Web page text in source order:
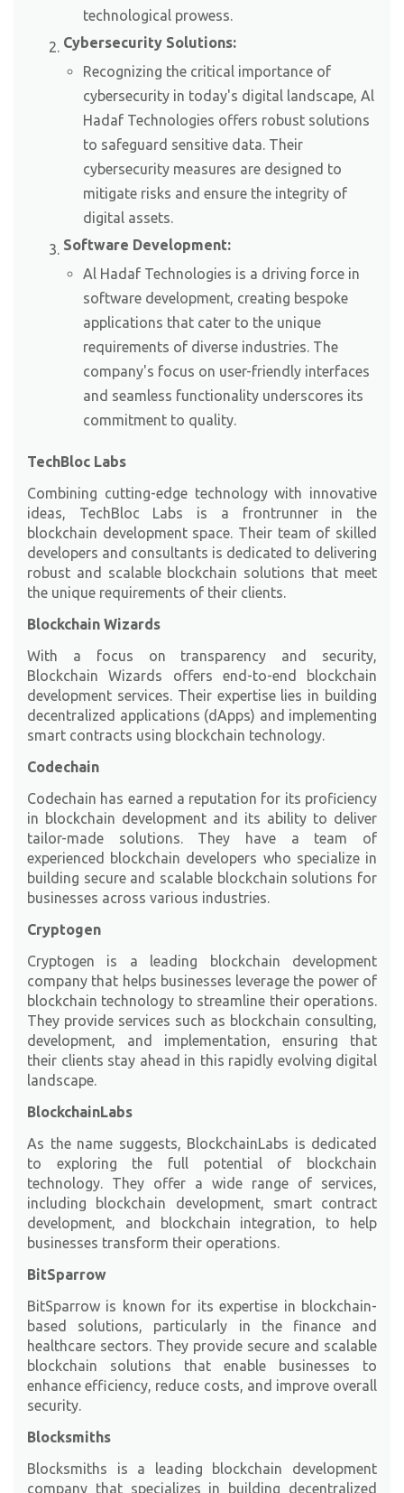
technological prowess.
Cybersecurity Solutions:
Recognizing the critical importance of
cybersecurity in today's digital landscape, Al
Hadaf Technologies offers robust solutions
to safeguard sensitive data. Their
cybersecurity measures are designed to
mitigate risks and ensure the integrity of
digital assets.
Software Development:
Al Hadaf Technologies is a driving force in
software development, creating bespoke
applications that cater to the unique
requirements of diverse industries. The
company's focus on user-friendly interfaces
and seamless functionality underscores its
commitment to quality.
TechBloc Labs
Combining cutting-edge technology with innovative
ideas, TechBloc Labs is a frontrunner in the
blockchain development space. Their team of skilled
developers and consultants is dedicated to delivering
robust and scalable blockchain solutions that meet
the unique requirements of their clients.
Blockchain Wizards
With a focus on transparency and security,
Blockchain Wizards offers end-to-end blockchain
development services. Their expertise lies in building
decentralized applications (dApps) and implementing
smart contracts using blockchain technology.
Codechain
Codechain has earned a reputation for its proficiency
in blockchain development and its ability to deliver
tailor-made solutions. They have a team of
experienced blockchain developers who specialize in
building secure and scalable blockchain solutions for
businesses across various industries.
Cryptogen
Cryptogen is a leading blockchain development
company that helps businesses leverage the power of
blockchain technology to streamline their operations.
They provide services such as blockchain consulting,
development, and implementation, ensuring that
their clients stay ahead in this rapidly evolving digital
landscape.
BlockchainLabs
As the name suggests, BlockchainLabs is dedicated
to exploring the full potential of blockchain
technology. They offer a wide range of services,
including blockchain development, smart contract
development, and blockchain integration, to help
businesses transform their operations.
BitSparrow
BitSparrow is known for its expertise in blockchain-
based solutions, particularly in the finance and
healthcare sectors. They provide secure and scalable
blockchain solutions that enable businesses to
enhance efficiency, reduce costs, and improve overall
security.
Blocksmiths
Blocksmiths is a leading blockchain development
company that specializes in building decentralized